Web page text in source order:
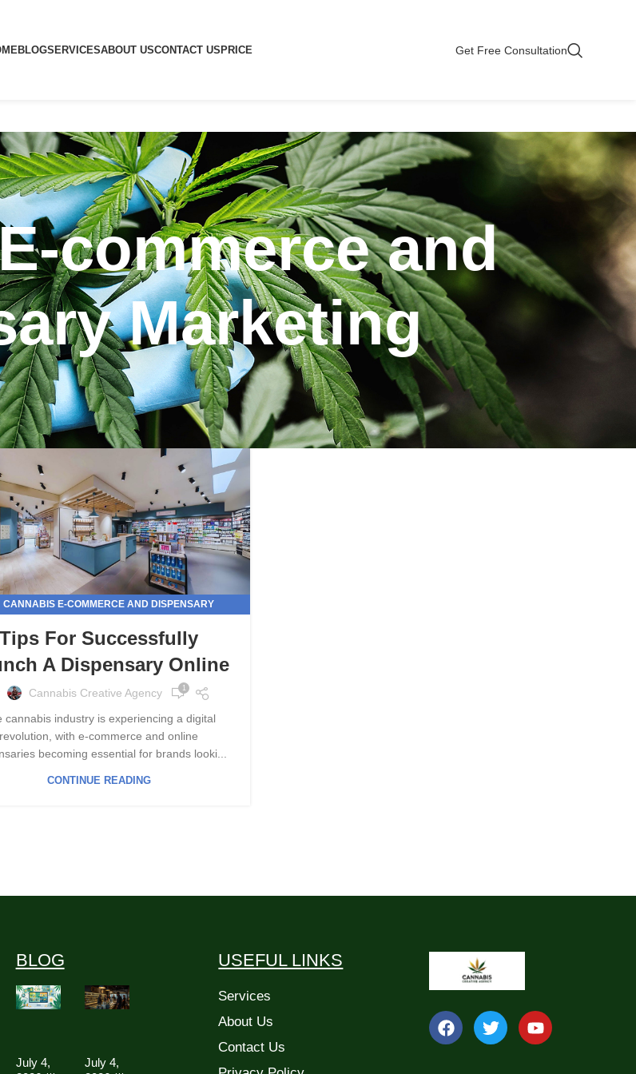
BLOGSERVICESABOUT USCONTACT US PRICE Get Free Consultation
commerce and
Marketing
CANNABIS E-COMMERCE AND DISPENSARY
Tips For Successfully
A Dispensary Online
Cannabis Creative Agency 1
cannabis industry is experiencing a digital
revolution, with e-commerce and online
becoming essential for brands looki...
CONTINUE READING
BLOG
July 4,
July 4,
USEFUL LINKS
Services
About Us
Contact Us